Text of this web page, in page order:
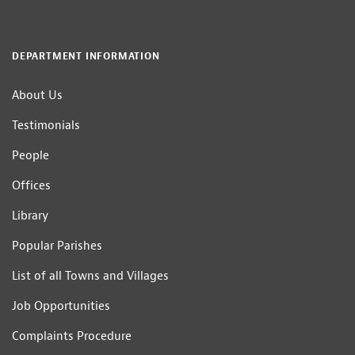
DEPARTMENT INFORMATION
About Us
Testimonials
People
Offices
Library
Popular Parishes
List of all Towns and Villages
Job Opportunities
Complaints Procedure